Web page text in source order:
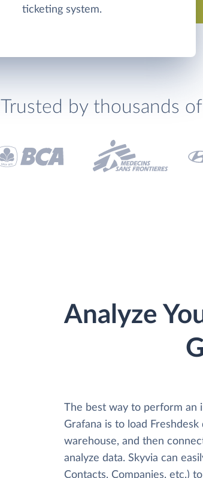
ticketing system.
Trusted by thousands
Analyze
The best way to perform an
Grafana is to load
warehouse, and then
analyze data. Skyvia can
Contacts, Companies, etc.)